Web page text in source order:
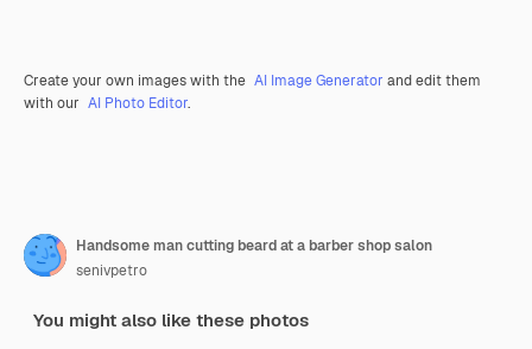
Create your own images with the AI Image Generator and edit them
with our AI Photo Editor.
Handsome man cutting beard at a barber shop salon
senivpetro
You might also like these photos